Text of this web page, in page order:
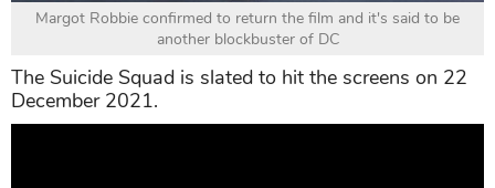
Margot Robbie confirmed to return the film and it's said to be
another blockbuster of DC
The Suicide Squad is slated to hit the screens on 22
December 2021.